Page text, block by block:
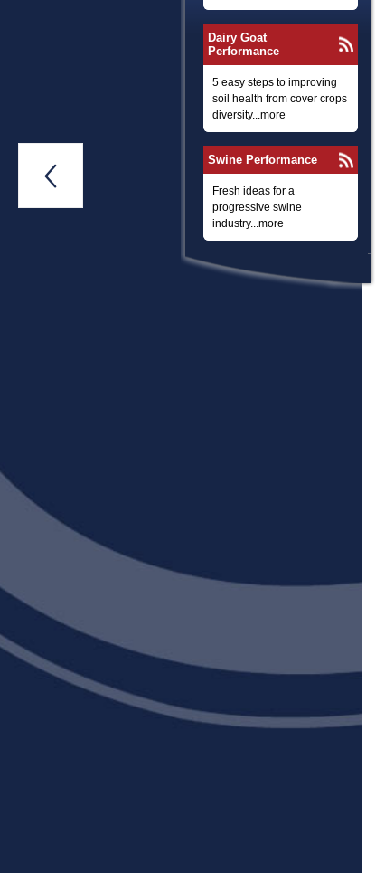
Dairy Goat
Performance
5 easy steps to improving
soil health from cover crops
diversity...more
Swine Performance
Fresh ideas for a
progressive swine
industry...more
